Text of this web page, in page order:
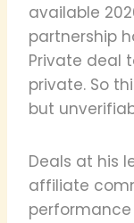
available
partnership
Private deal
private. So
but
Deals at his
affiliate
performance